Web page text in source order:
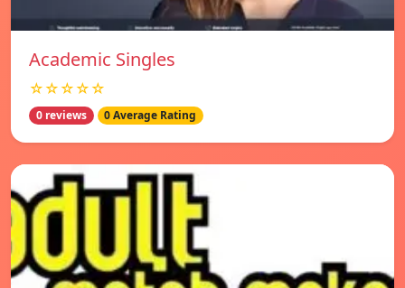
Academic Singles
☆☆☆☆☆
0 reviews 0 Average Rating